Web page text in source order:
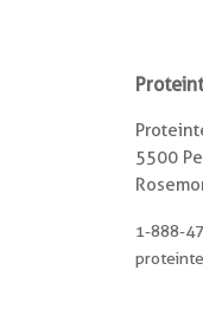
5500
1-888-